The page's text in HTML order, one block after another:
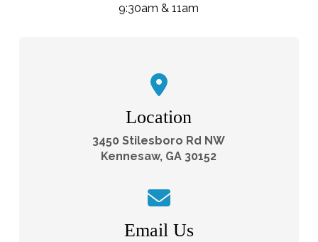
9:30am & 11am
Location
3450 Stilesboro Rd NW
Kennesaw, GA 30152
Email Us